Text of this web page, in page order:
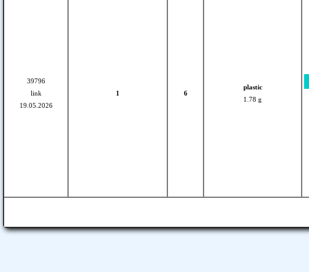
39796
link
19.05.2026
1 6
plastic
1.78 g